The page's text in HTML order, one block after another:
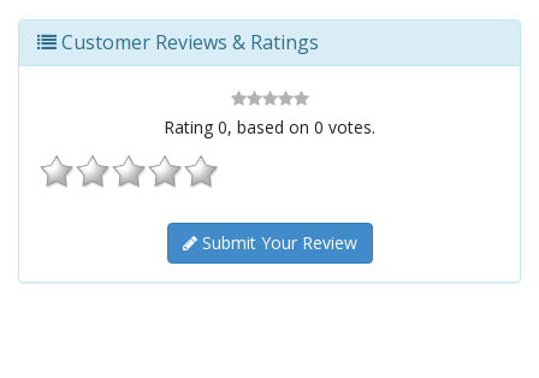
Customer Reviews & Ratings
Rating 0, based on 0 votes.
Submit Your Review